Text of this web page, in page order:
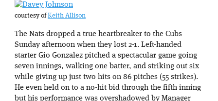
courtesy ofKeith Allison
The Nats dropped a true heartbreaker to the Cubs
Sunday afternoon when they lost 2-1. Left-handed
starter Gio Gonzalez pitched a spectacular game going
seven innings, walking one batter, and striking out six
while giving up just two hits on 86 pitches (55 strikes).
He even held on to a no-hit bid through the fifth inning
but his performance was overshadowed by Manager